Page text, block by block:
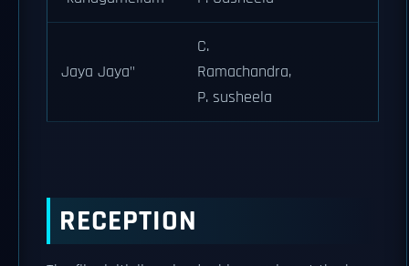
Jaya Jaya"
C.
Ramachandra,
P. susheela
RECEPTION